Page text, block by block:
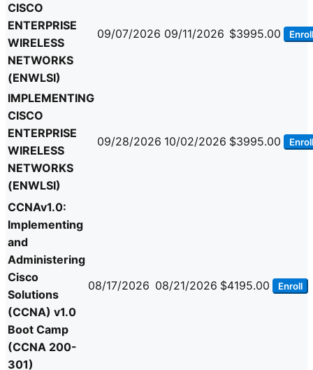
CISCO
ENTERPRISE
WIRELESS
NETWORKS
(ENWLSI)
09/07/2026 09/11/2026 $3995.00 Enroll
IMPLEMENTING
CISCO
ENTERPRISE
WIRELESS
NETWORKS
(ENWLSI)
09/28/2026 10/02/2026 $3995.00 Enroll
CCNAv1.0:
Implementing
and
Administering
Cisco
Solutions
(CCNA) v1.0
Boot Camp
(CCNA 200-
301)
08/17/2026 08/21/2026 $4195.00 Enroll